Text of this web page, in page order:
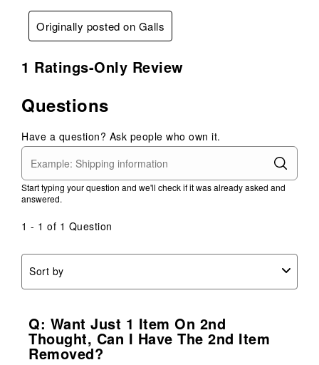
Originally posted on Galls
1 Ratings-Only Review
Questions
Have a question? Ask people who own it.
Start typing your question and we'll check if it was already asked and
answered.
1 - 1 of 1 Question
Sort by
Q: Want Just 1 Item On 2nd
Thought, Can I Have The 2nd Item
Removed?